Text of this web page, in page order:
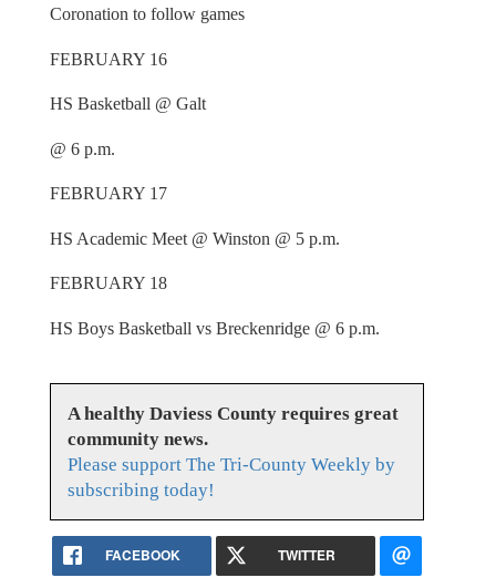
Coronation to follow games
FEBRUARY 16
HS Basketball @ Galt
@ 6 p.m.
FEBRUARY 17
HS Academic Meet @ Winston @ 5 p.m.
FEBRUARY 18
HS Boys Basketball vs Breckenridge @ 6 p.m.
A healthy Daviess County requires great
community news.
Please support The Tri-County Weekly by
subscribing today!
FACEBOOK TWITTER